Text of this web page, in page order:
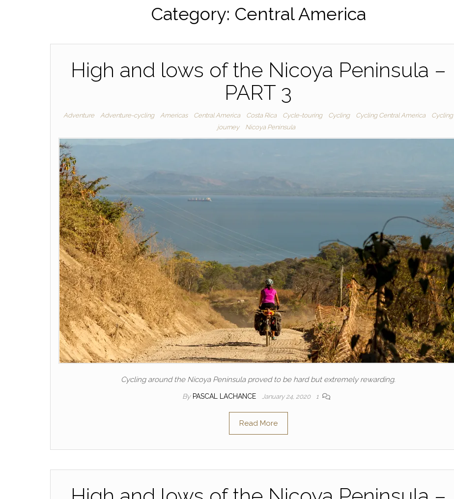
Category: Central America
High and lows of the Nicoya Peninsula –
PART 3
Adventure Adventure-cycling Americas Central America Costa Rica Cycle-touring Cycling Cycling Central America
Cycling
journey
Nicoya Peninsula
Cycling around the Nicoya Peninsula proved to be hard but extremely rewarding.
By PASCAL LACHANCE January 24, 2020 1
Read More